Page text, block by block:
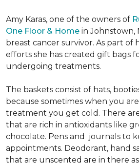
Amy Karas, one of the owners of
One Floor & Home in Johnstown,
breast cancer survivor. As part of
efforts she has created gift bags
undergoing treatments.
The baskets consist of hats,
because sometimes when you
treatment you get cold. There
that are rich in antioxidants like
chocolate. Pens and journals to
appointments. Deodorant, hand
that are unscented are in there